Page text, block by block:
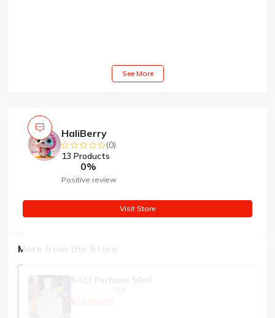
See More
More from the Store
₦10,000.00
HaliBerry
(0)
13 Products
0%
Positive review
Visit Store